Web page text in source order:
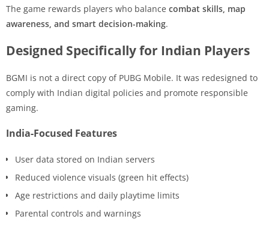
The game rewards players who balance combat skills, map
awareness, and smart decision-making.
Designed Specifically for Indian Players
BGMI is not a direct copy of PUBG Mobile. It was redesigned to
comply with Indian digital policies and promote responsible
gaming.
India-Focused Features
User data stored on Indian servers
Reduced violence visuals (green hit effects)
Age restrictions and daily playtime limits
Parental controls and warnings